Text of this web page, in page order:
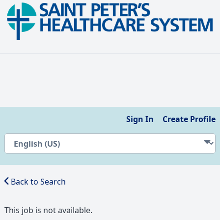
Sign In Create Profile
Back to Search
This job is not available.